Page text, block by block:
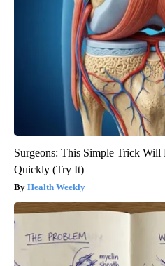
Surgeons: This Simple Trick
Quickly (Try It)
Health Weekly